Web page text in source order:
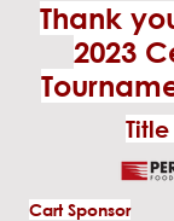
Thank
2023
Cart Sponsor